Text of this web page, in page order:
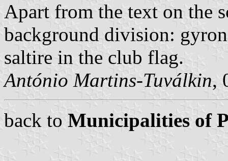
Apart from the text on the
background division:
saltire in the club flag.
António Martins-Tuválkin,
back to Municipalities of